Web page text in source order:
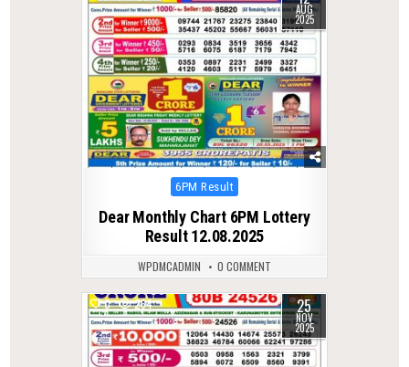
AUG
2025
Posted
6PM Result
Dear Monthly Chart 6PM Lottery
Result 12.08.2025
WPDMCADMIN 0 COMMENT
0 264 25
NOV
2025